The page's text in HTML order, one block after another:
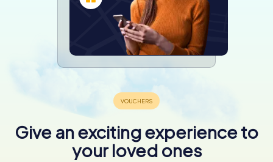
Give an exciting experience to
your loved ones